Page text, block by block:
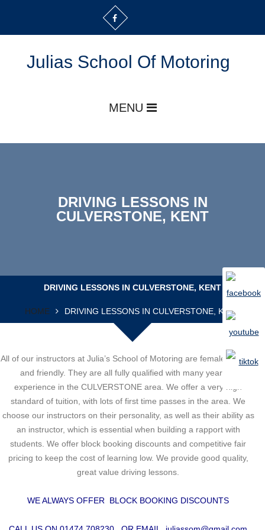
Julias School Of Motoring
MENU
DRIVING LESSONS IN
CULVERSTONE, KENT
DRIVING LESSONS IN CULVERSTONE, KENT
HOME DRIVING LESSONS IN CULVERSTONE, KENT
All of our instructors at Julia’s School of Motoring are female, patient
and friendly. They are all fully qualified with many years of
experience in the CULVERSTONE area. We offer a very high
standard of tuition, with lots of first time passes in the area. We
choose our instructors on their personality, as well as their ability as
an instructor, which is essential when building a rapport with
students. We offer block booking discounts and competitive fair
pricing to keep the cost of learning low. We provide good quality,
great value driving lessons.
WE ALWAYS OFFER BLOCK BOOKING DISCOUNTS